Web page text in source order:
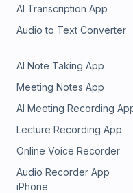
AI Transcription App
Audio to Text Converter
AI Note Taking App
Meeting Notes App
AI Meeting Recording
Lecture Recording App
Online Voice Recorder
Audio Recorder App
iPhone